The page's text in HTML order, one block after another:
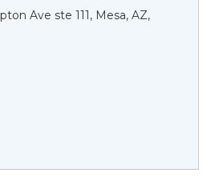
Ave ste 111, Mesa, AZ,